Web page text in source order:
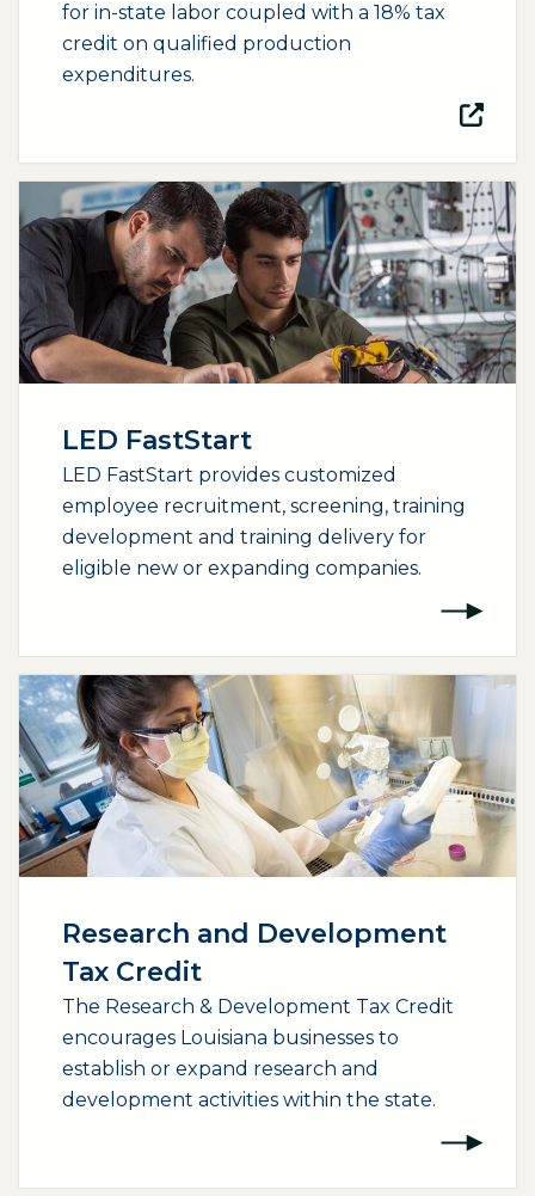
for in-state labor coupled with a 18% tax
credit on qualified production
expenditures.
LED FastStart
LED FastStart provides customized
employee recruitment, screening, training
development and training delivery for
eligible new or expanding companies.
Research and Development
Tax Credit
The Research & Development Tax Credit
encourages Louisiana businesses to
establish or expand research and
development activities within the state.